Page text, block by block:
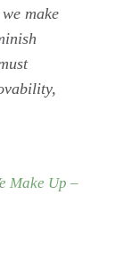
make
Make Up –